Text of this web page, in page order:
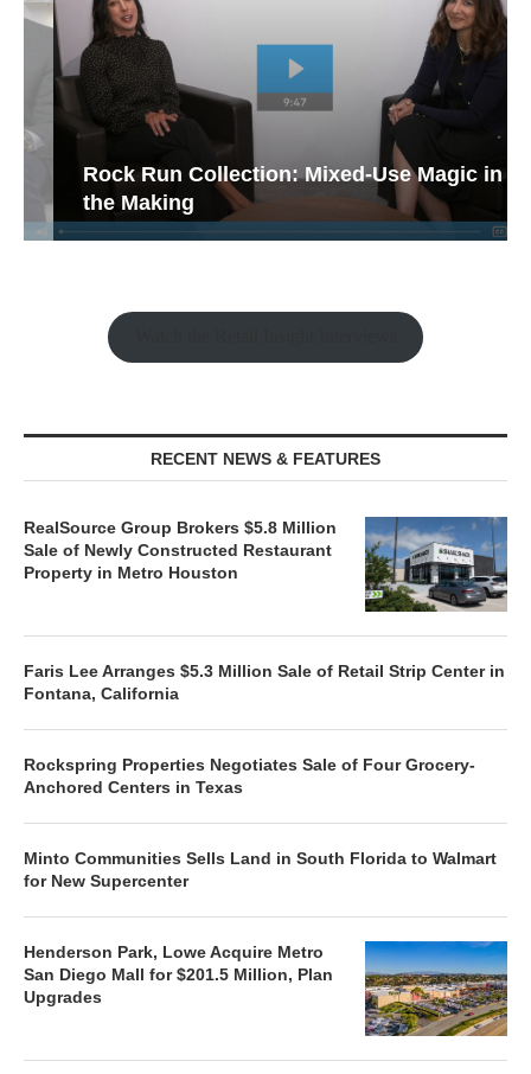
Rock Run Collection: Mixed-Use Magic in
the Making
RECENT NEWS & FEATURES
RealSource Group Brokers $5.8 Million
Sale of Newly Constructed Restaurant
Property in Metro Houston
Faris Lee Arranges $5.3 Million Sale of Retail Strip Center in
Fontana, California
Rockspring Properties Negotiates Sale of Four Grocery-
Anchored Centers in Texas
Minto Communities Sells Land in South Florida to Walmart
for New Supercenter
Henderson Park, Lowe Acquire Metro
San Diego Mall for $201.5 Million, Plan
Upgrades